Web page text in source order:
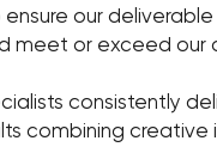
our
meet or exceed our
consistently
combining creative